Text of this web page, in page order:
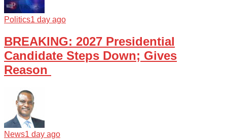
Politics1 day ago
BREAKING: 2027 Presidential
Candidate Steps Down; Gives
Reason
News1 day ago